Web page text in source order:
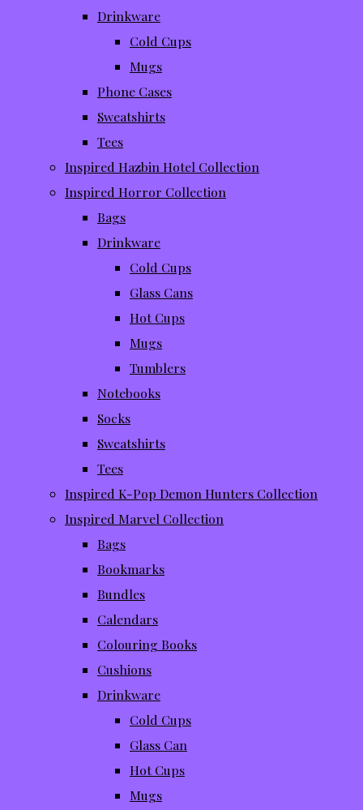
Drinkware
Cold Cups
Mugs
Phone Cases
Sweatshirts
Tees
Inspired Hazbin Hotel Collection
Inspired Horror Collection
Bags
Drinkware
Cold Cups
Glass Cans
Hot Cups
Mugs
Tumblers
Notebooks
Socks
Sweatshirts
Tees
Inspired K-Pop Demon Hunters Collection
Inspired Marvel Collection
Bags
Bookmarks
Bundles
Calendars
Colouring Books
Cushions
Drinkware
Cold Cups
Glass Can
Hot Cups
Mugs